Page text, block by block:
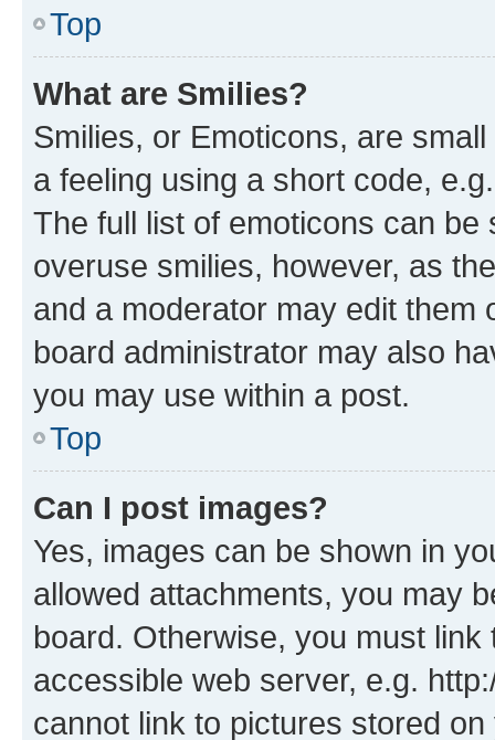
Top
What are Smilies?
Smilies, or Emoticons, are
a feeling using a short code,
The full list of emoticons can
overuse smilies, however, as
and a moderator may edit them
board administrator may also
you may use within a post.
Top
Can I post images?
Yes, images can be shown in
allowed attachments, you may
board. Otherwise, you must
accessible web server, e.g.
cannot link to pictures stored